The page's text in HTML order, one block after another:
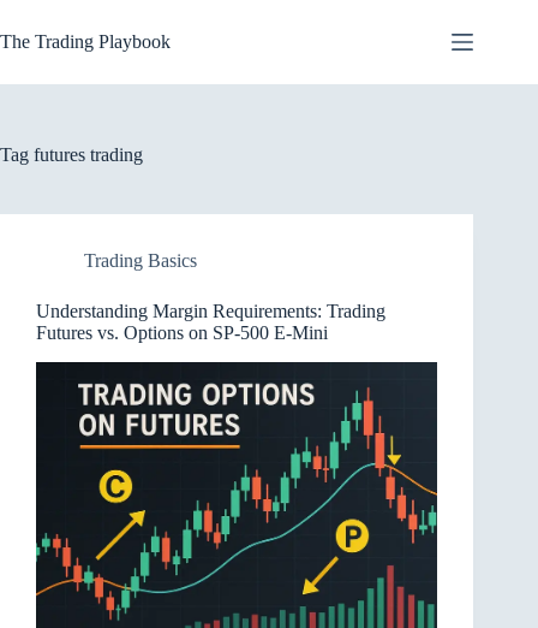
to
content
The Trading Playbook
Tag futures trading
Trading Basics
Understanding Margin Requirements: Trading
Futures vs. Options on SP-500 E-Mini